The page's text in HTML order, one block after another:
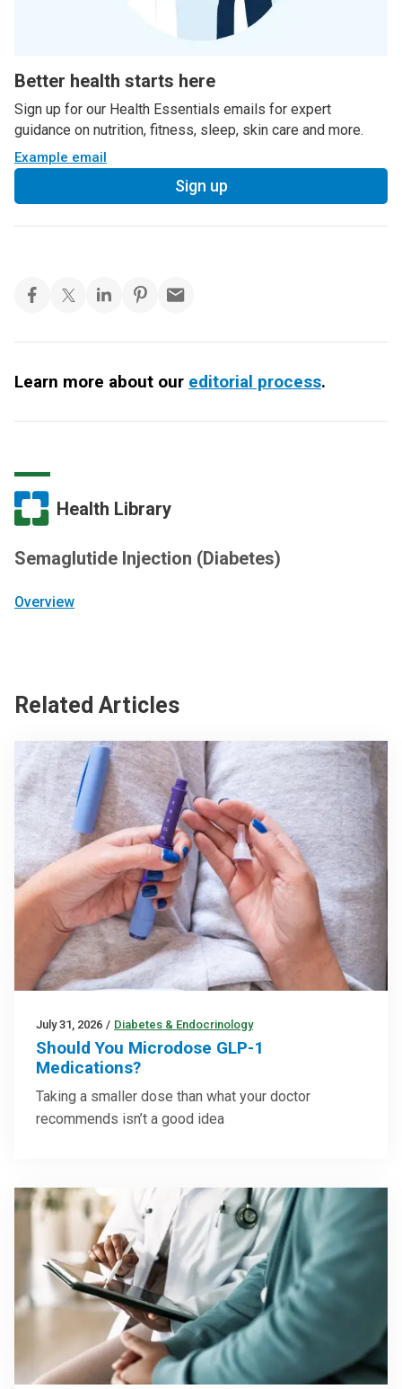
Better health starts here
Sign up for our Health Essentials emails for expert
guidance on nutrition, fitness, sleep, skin care and more.
Example email
Sign up
Learn more about our editorial process.
Health Library
Semaglutide Injection (Diabetes)
Overview
Related Articles
July 31, 2026 / Diabetes & Endocrinology
Should You Microdose GLP-1
Medications?
Taking a smaller dose than what your doctor
recommends isn’t a good idea